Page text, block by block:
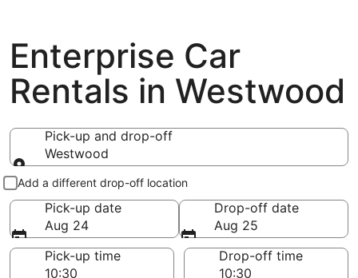
Enterprise Car
Rentals in Westwood
Pick-up and drop-off
Westwood
Pick-up and drop-off
Add a different drop-off location
Pick-up date
Aug 24
Drop-off date
Aug 25
Pick-up time
Drop-off time